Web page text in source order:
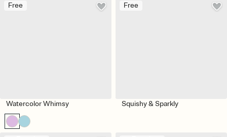
Free
Watercolor Whimsy
Free
Squishy & Sparkly